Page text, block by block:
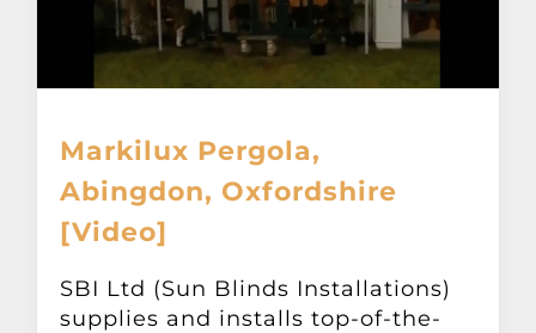
Markilux Pergola,
Abingdon, Oxfordshire
[Video]
SBI Ltd (Sun Blinds Installations)
supplies and installs top-of-the-